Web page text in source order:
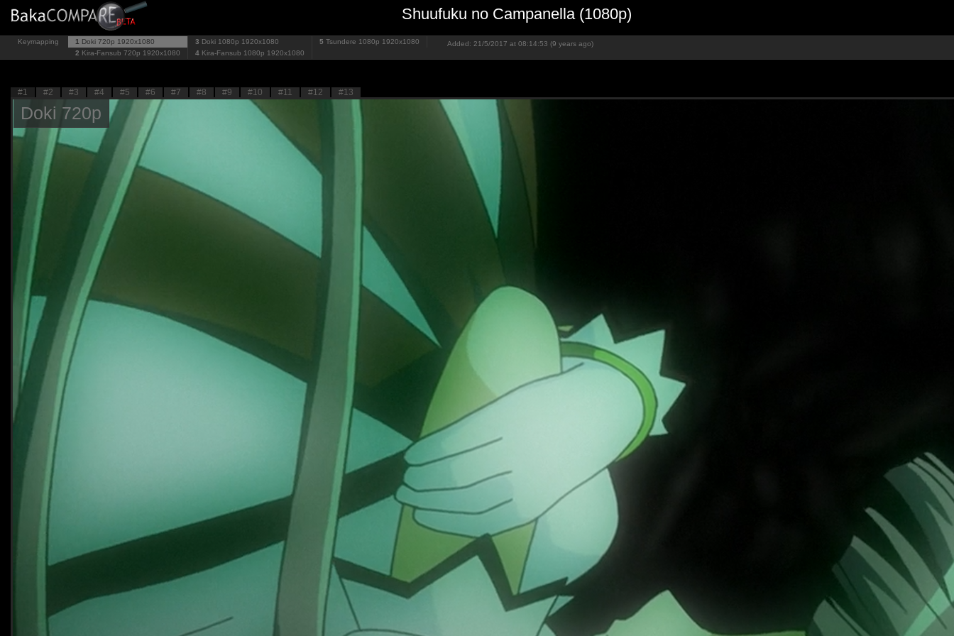
Shuufuku no Campanella (1080p)
Keymapping 1 Doki 720p 1920x1080
2 Kira-Fansub 720p 1920x1080
3 Doki 1080p 1920x1080
4 Kira-Fansub 1080p 1920x1080
5 Tsundere 1080p 1920x1080 Added: 21/5/2017 at 08:14:53 (9 years ago)
#1 #2 #3 #4 #5 #6 #7 #8 #9 #10 #11 #12 #13
Doki 720p